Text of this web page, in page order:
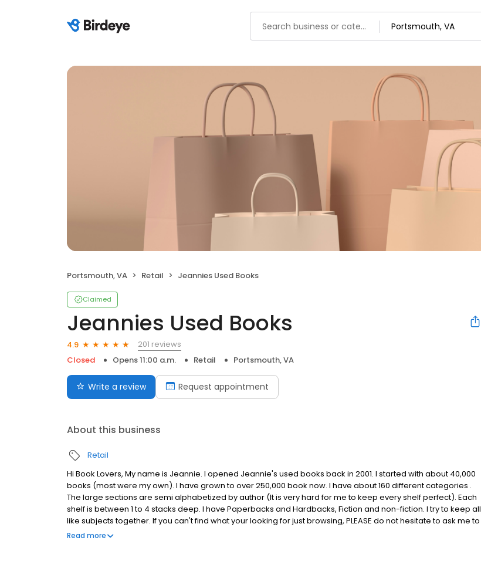
Portsmouth, VA Retail Jeannies Used Books
Claimed
Jeannies Used Books
4.9
201 reviews
Closed
Opens 11:00 a.m. Retail Portsmouth, VA
Write a review Request appointment
About this business
Retail
Hi Book Lovers, My name is Jeannie. I opened Jeannie's used books back in 2001. I started with about 40,000
books (most were my own). I have grown to over 250,000 book now. I have about 160 different categories .
The large sections are semi alphabetized by author (It is very hard for me to keep every shelf perfect). Each
shelf is between 1 to 4 stacks deep. I have Paperbacks and Hardbacks, Fiction and non-fiction. I try to keep all
like subjects together. If you can't find what your looking for just browsing, PLEASE do not hesitate to ask me to
show you where it will be if I have it in stock. I look forward to meeting new and returning customers. Thank
Read more